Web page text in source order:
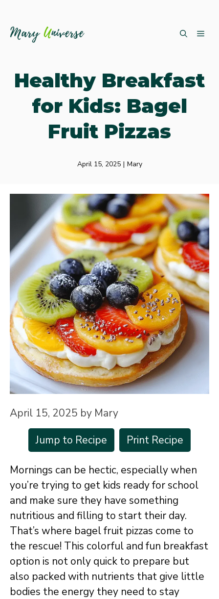
Healthy Breakfast
for Kids: Bagel
Fruit Pizzas
April 15, 2025 | Mary
April 15, 2025 by Mary
Jump to Recipe
Print Recipe
Mornings can be hectic, especially when
you’re trying to get kids ready for school
and make sure they have something
nutritious and filling to start their day.
That’s where bagel fruit pizzas come to
the rescue! This colorful and fun breakfast
option is not only quick to prepare but
also packed with nutrients that give little
bodies the energy they need to stay